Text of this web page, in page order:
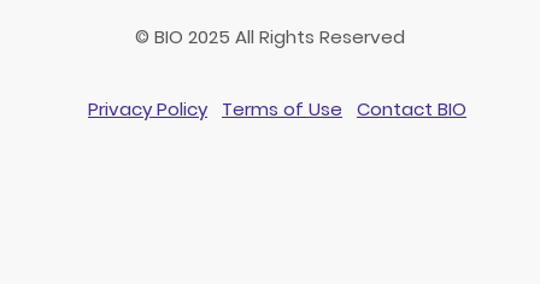
© BIO 2025 All Rights Reserved
Privacy Policy Terms of Use Contact BIO